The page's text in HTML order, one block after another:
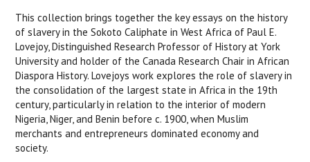
This collection brings together the key essays on the history
of slavery in the Sokoto Caliphate in West Africa of Paul E.
Lovejoy, Distinguished Research Professor of History at York
University and holder of the Canada Research Chair in African
Diaspora History. Lovejoys work explores the role of slavery in
the consolidation of the largest state in Africa in the 19th
century, particularly in relation to the interior of modern
Nigeria, Niger, and Benin before c. 1900, when Muslim
merchants and entrepreneurs dominated economy and
society.